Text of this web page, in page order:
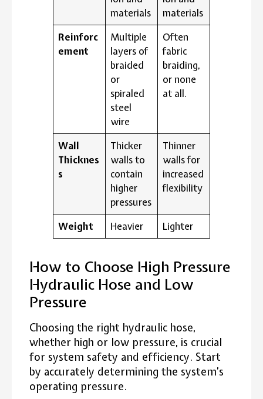
materials
materials
Reinforc
ement
Multiple
layers of
braided
or
spiraled
steel
wire
Often
fabric
braiding,
or none
at all.
Wall
Thicknes
s
Thicker
walls to
contain
higher
pressures
Thinner
walls for
increased
flexibility
Weight Heavier Lighter
How to Choose High Pressure
Hydraulic Hose and Low
Pressure
Choosing the right hydraulic hose,
whether high or low pressure, is crucial
for system safety and efficiency. Start
by accurately determining the system’s
operating pressure.